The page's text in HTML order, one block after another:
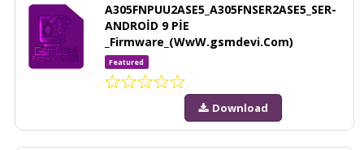
A305FNPUU2ASE5_A305FNSER2ASE5_SER-
ANDROİD 9 PİE
_Firmware_(WwW.gsmdevi.Com)
Featured
Download